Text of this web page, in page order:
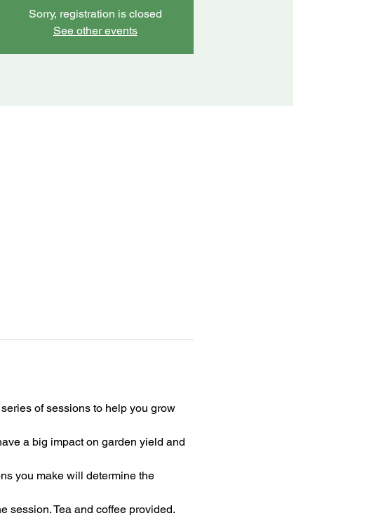
Sorry, registration is closed
See other events
of sessions to help you grow
a big impact on garden yield and
you make will determine the
session. Tea and coffee provided.